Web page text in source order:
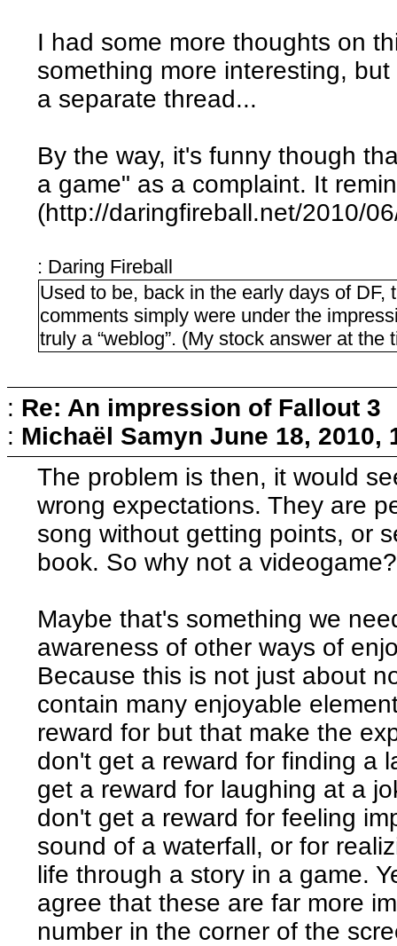
I had some more thoughts on
something more interesting,
a separate thread...
By the way, it's funny though
a game" as a complaint. It
(http://daringfireball.net/2010/
: Daring Fireball
Used to be, back in the early days of
comments simply were under the
truly a “weblog”. (My stock answer at the
: Re: An impression of Fallout 3
: Michaël Samyn June 18, 2010,
The problem is then, it would
wrong expectations. They are
song without getting points, or
book. So why not a videogame?
Maybe that's something we
awareness of other ways of
Because this is not just about
contain many enjoyable
reward for but that make the
don't get a reward for finding a
get a reward for laughing at a
don't get a reward for feeling
sound of a waterfall, or for
life through a story in a game.
agree that these are far more
number in the corner of the